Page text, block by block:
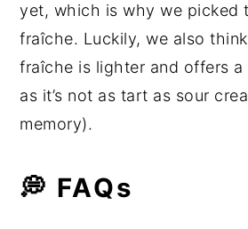
yet, which is why we picked
fraîche. Luckily, we also
fraîche is lighter and offers
as it’s not as tart as sour
memory).
💭 FAQs